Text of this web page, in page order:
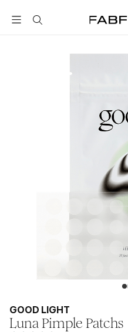
FabFitFun
GOOD LIGHT
Luna Pimple Patchs